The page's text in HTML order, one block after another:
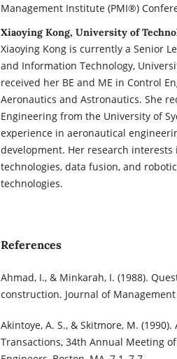
Management Institute (PMI®)
Xiaoying Kong, University of
Xiaoying Kong is currently a Senior
and Information Technology,
received her BE and ME in Control
Aeronautics and Astronautics. She
Engineering from the University of
experience in aeronautical
development. Her research
technologies, data fusion, and
technologies.
References
Ahmad, I., & Minkarah, I. (1988).
construction. Journal of
Akintoye, A. S., & Skitmore, M.
Transactions, 34th Annual Meeting